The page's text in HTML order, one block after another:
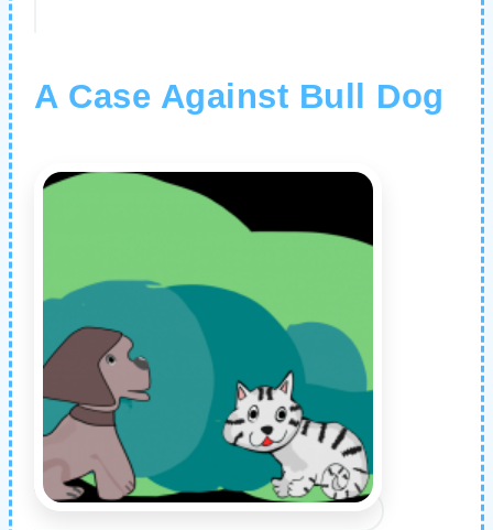
A Case Against Bull Dog